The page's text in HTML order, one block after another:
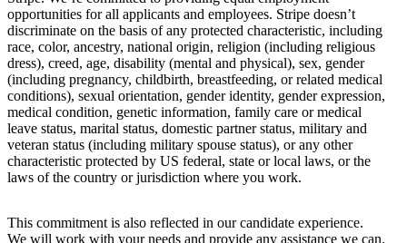
opportunities for all applicants and employees. Stripe doesn’t
discriminate on the basis of any protected characteristic, including
race, color, ancestry, national origin, religion (including religious
dress), creed, age, disability (mental and physical), sex, gender
(including pregnancy, childbirth, breastfeeding, or related medical
conditions), sexual orientation, gender identity, gender expression,
medical condition, genetic information, family care or medical
leave status, marital status, domestic partner status, military and
veteran status (including military spouse status), or any other
characteristic protected by US federal, state or local laws, or the
laws of the country or jurisdiction where you work.
This commitment is also reflected in our candidate experience.
We will work with your needs and provide any assistance we can.